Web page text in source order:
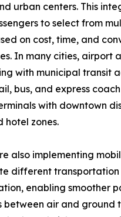
urban centers. This
to select from
on cost, time, and
In many cities, airport
with municipal transit
bus, and express
with downtown
hotel zones.
also implementing
different transportation
enabling smoother
between air and ground